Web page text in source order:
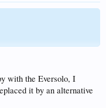
with the Eversolo, I
it by an alternative